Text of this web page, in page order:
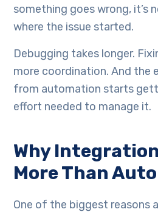
something goes wrong, it’s
where the issue started.
Debugging takes longer.
more coordination. And the
from automation starts
effort needed to manage it.
Why
More Than
One of the biggest reasons